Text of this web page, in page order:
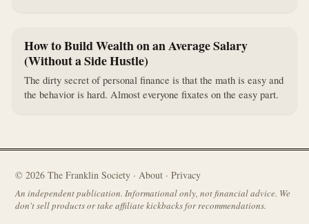
How to Build Wealth on an Average Salary
(Without a Side Hustle)
The dirty secret of personal finance is that the math is easy and
the behavior is hard. Almost everyone fixates on the easy part.
© 2026 The Franklin Society · About · Privacy
An independent publication. Informational only, not financial advice. We
don't sell products or take affiliate kickbacks for recommendations.